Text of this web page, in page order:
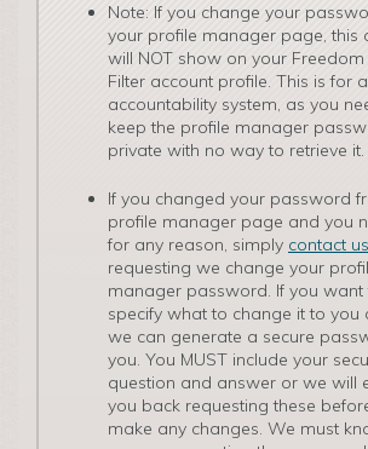
Note: If you change your
your profile manager page, this
will NOT show on your
Filter account profile. This is for
accountability system, as you
keep the profile manager
private with no way to retrieve it.
If you changed your password
profile manager page and you
for any reason, simply contact us
requesting we change your
manager password. If you want
specify what to change it to you
we can generate a secure
you. You MUST include your
question and answer or we will
you back requesting these
make any changes. We must